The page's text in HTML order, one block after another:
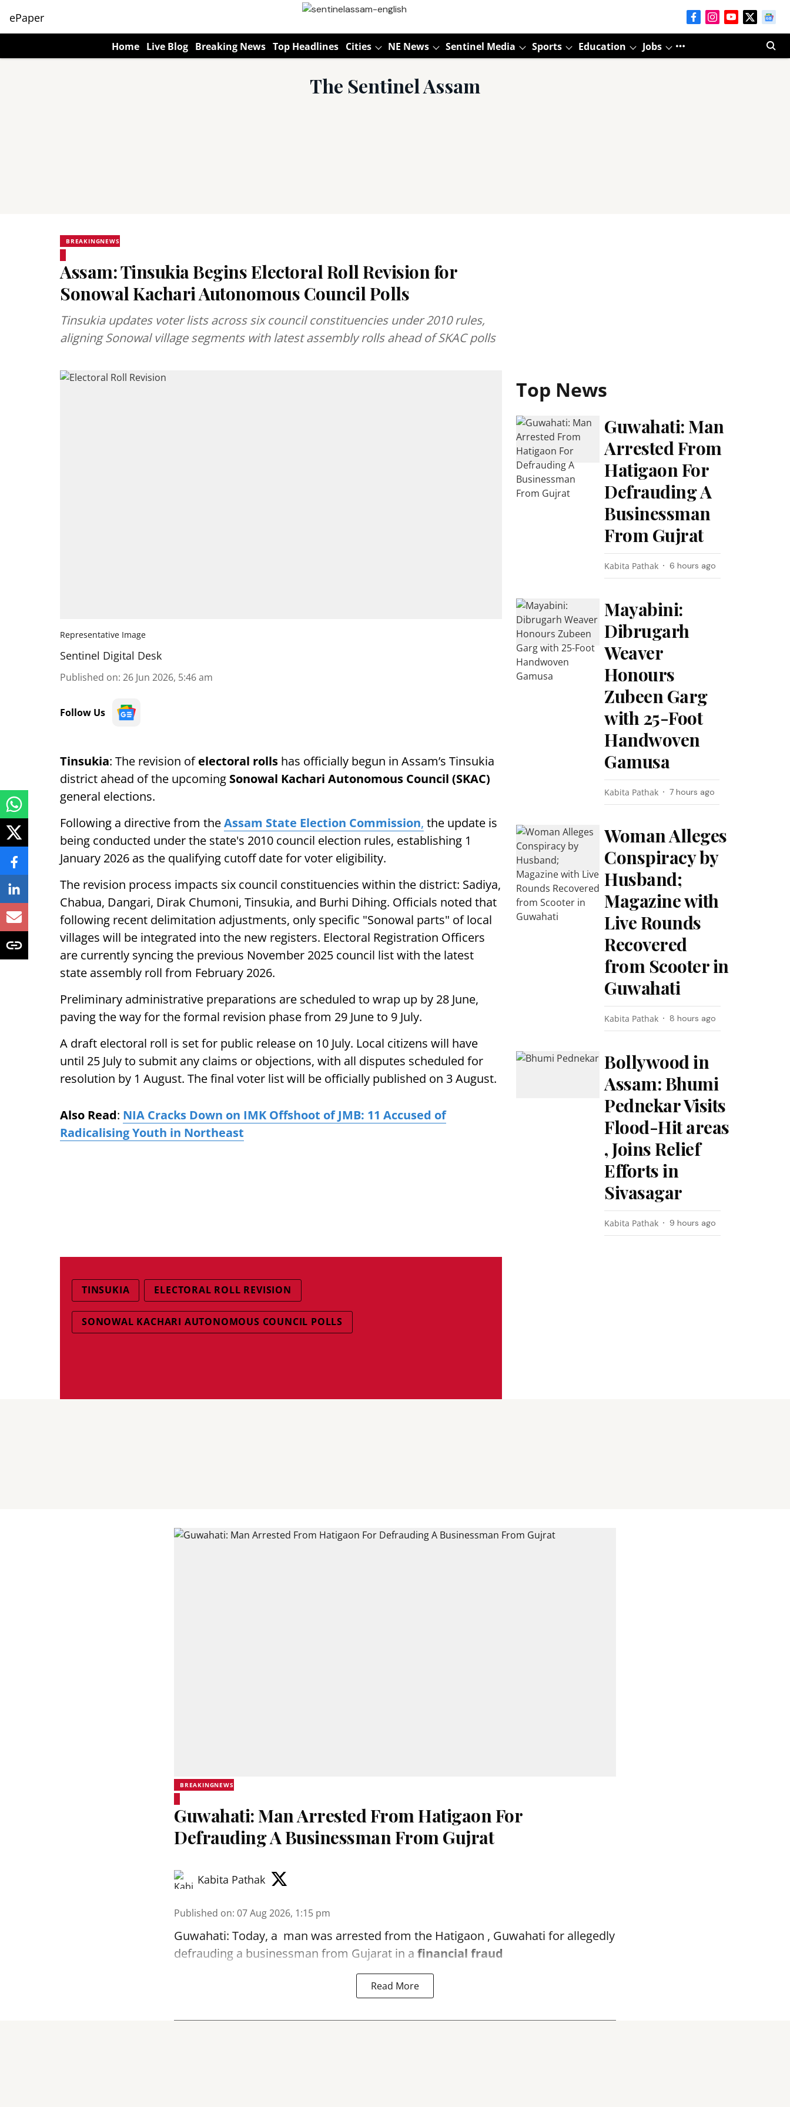
ePaper
Home Live Blog Breaking News Top Headlines Cities NE News Sentinel Media Sports Education Jobs
The Sentinel Assam
BREAKINGNEWS
Assam: Tinsukia Begins Electoral Roll Revision for
Sonowal Kachari Autonomous Council Polls
Tinsukia updates voter lists across six council constituencies under 2010 rules,
aligning Sonowal village segments with latest assembly rolls ahead of SKAC polls
Representative Image
Sentinel Digital Desk
Published on: 26 Jun 2026, 5:46 am
Follow Us
Tinsukia: The revision ofelectoral rolls has officially begun in Assam’s Tinsukia
district ahead of the upcoming Sonowal Kachari Autonomous Council (SKAC)
general elections.
Following a directive from theAssam State Election Commission, the update is
being conducted under the state's 2010 council election rules, establishing 1
January 2026 as the qualifying cutoff date for voter eligibility.
The revision process impacts six council constituencies within the district: Sadiya,
Chabua, Dangari, Dirak Chumoni, Tinsukia, and Burhi Dihing. Officials noted that
following recent delimitation adjustments, only specific "Sonowal parts" of local
villages will be integrated into the new registers. Electoral Registration Officers
are currently syncing the previous November 2025 council list with the latest
state assembly roll from February 2026.
Preliminary administrative preparations are scheduled to wrap up by 28 June,
paving the way for the formal revision phase from 29 June to 9 July.
A draft electoral roll is set for public release on 10 July. Local citizens will have
until 25 July to submit any claims or objections, with all disputes scheduled for
resolution by 1 August. The final voter list will be officially published on 3 August.
Also Read: NIA Cracks Down on IMK Offshoot of JMB: 11 Accused of
Radicalising Youth in Northeast
TINSUKIA ELECTORAL ROLL REVISION
SONOWAL KACHARI AUTONOMOUS COUNCIL POLLS
Top News
Guwahati: Man
Arrested From
Hatigaon For
Defrauding A
Businessman
From Gujrat
Kabita Pathak 6 hours ago
Mayabini:
Dibrugarh
Weaver
Honours
Zubeen Garg
with 25-Foot
Handwoven
Gamusa
Kabita Pathak 7 hours ago
Woman Alleges
Conspiracy by
Husband;
Magazine with
Live Rounds
Recovered
from Scooter in
Guwahati
Kabita Pathak 8 hours ago
Bollywood in
Assam: Bhumi
Pednekar Visits
Flood-Hit areas
, Joins Relief
Efforts in
Sivasagar
Kabita Pathak 9 hours ago
BREAKINGNEWS
Guwahati: Man Arrested From Hatigaon For
Defrauding A Businessman From Gujrat
Kabita Pathak
Published on: 07 Aug 2026, 1:15 pm
Guwahati: Today, a man was arrested from the Hatigaon , Guwahati for allegedly
defrauding a businessman from Gujarat in a financial fraud
Read More